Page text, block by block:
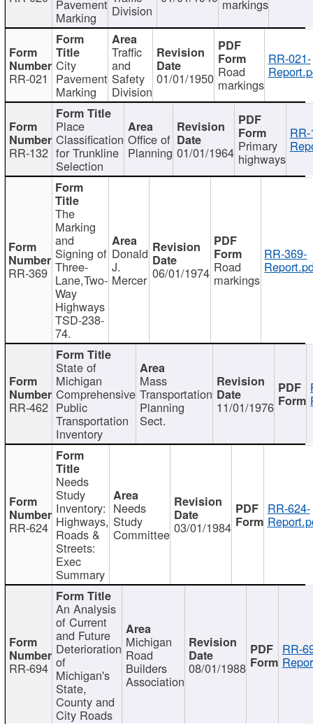
Pavement
Marking Division markings
RR-021
City
Pavement
Marking
Traffic
and
Safety
Division
01/01/1950 Road
markings
RR-021-
RR-132
Place
Classification
for Trunkline
Selection
Office of
Planning 01/01/1964 Primary
highways
RR-369
The
Marking
and
Signing of
Three-
Lane,Two-
Way
Highways
TSD-238-
74.
Donald
J.
Mercer 06/01/1974 Road
markings
RR-369-
RR-462
State of
Michigan
Comprehensive
Public
Transportation
Inventory
Mass
Transportation
Planning
Sect.
11/01/1976
RR-624
Needs
Study
Inventory:
Highways,
Roads &
Streets:
Exec
Summary
Needs
Study
Committee 03/01/1984
RR-624-
RR-694
An Analysis
of Current
and Future
Deterioration
of
Michigan's
State,
County and
City Roads
Michigan
Road
Builders
Association
08/01/1988
RR-